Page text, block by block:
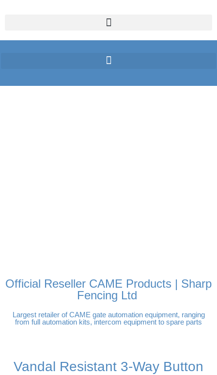
Official Reseller CAME Products | Sharp
Fencing Ltd
Largest retailer of CAME gate automation equipment, ranging
from full automation kits, intercom equipment to spare parts
Vandal Resistant 3-Way Button